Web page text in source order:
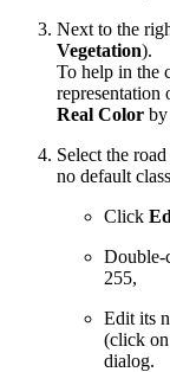
Next to the
Vegetation).
To help in the
representation
Real Color
Select the
no default
Click
Double-
255,
Edit its
(click
dialog.